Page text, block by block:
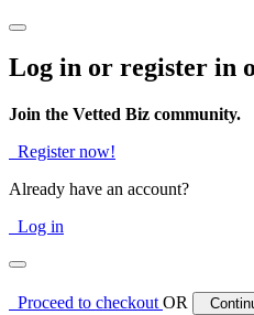
Log in or register in
Join the Vetted Biz community.
Register now!
Already have an account?
Log in
Proceed to checkoutOR